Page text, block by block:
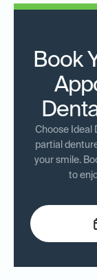
Book
Choose Ideal
partial
your smile.
to